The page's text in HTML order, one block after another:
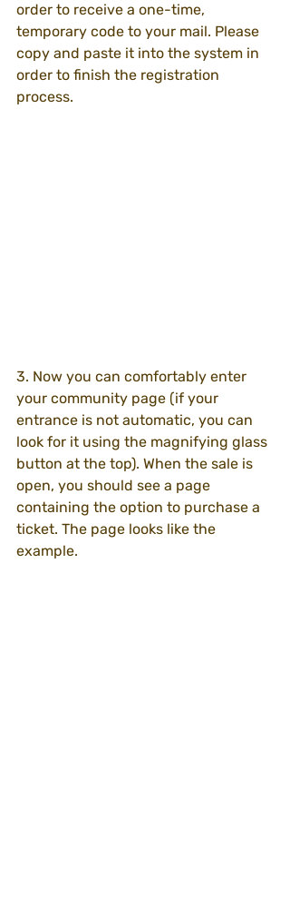
order to receive a one-time,
temporary code to your mail. Please
copy and paste it into the system in
order to finish the registration
process.
3. Now you can comfortably enter
your community page (if your
entrance is not automatic, you can
look for it using the magnifying glass
button at the top). When the sale is
open, you should see a page
containing the option to purchase a
ticket. The page looks like the
example.